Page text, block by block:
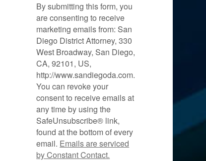
By submitting this form, you
are consenting to receive
marketing emails from: San
Diego District Attorney, 330
West Broadway, San Diego,
CA, 92101, US,
http://www.sandiegoda.com.
You can revoke your
consent to receive emails at
any time by using the
SafeUnsubscribe® link,
found at the bottom of every
email. Emails are serviced
by Constant Contact.